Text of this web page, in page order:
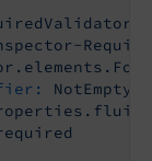
NotEmpty